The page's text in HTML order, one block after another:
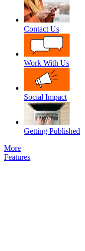
Contact Us
Work With Us
Social Impact
Getting Published
More
Features